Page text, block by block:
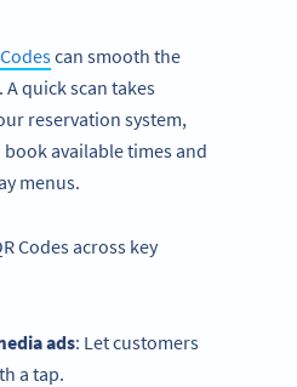
can smooth the
quick scan takes
reservation system,
available times and
menus.
Codes across key
ads: Let customers
a tap.